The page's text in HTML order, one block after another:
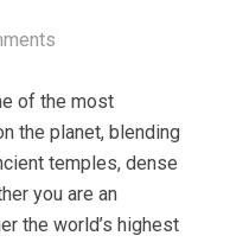
of the most
the planet, blending
temples, dense
you are an
the world’s highest